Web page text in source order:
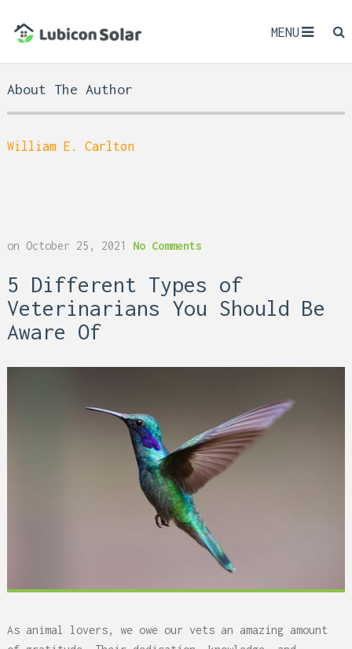
MENU
About The Author
William E. Carlton
on October 25, 2021 No Comments
5 Different Types of
Veterinarians You Should Be
Aware Of
As animal lovers, we owe our vets an amazing amount